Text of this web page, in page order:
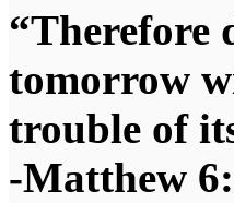
“Therefore
tomorrow
trouble of
-Matthew